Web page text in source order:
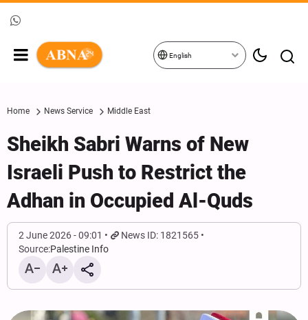
English
Home News Service Middle East
Sheikh Sabri Warns of New
Israeli Push to Restrict the
Adhan in Occupied Al-Quds
2 June 2026 - 09:01
News ID: 1821565
Source:Palestine Info